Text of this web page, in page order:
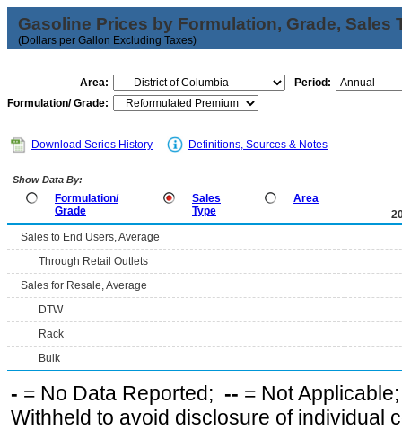
Gasoline Prices by Formulation, Grade, Sales
(Dollars per Gallon Excluding Taxes)
Area:
Period:
Formulation/ Grade:
Download Series History Definitions, Sources & Notes
Show Data By:
Formulation/
Grade
Sales
Type
Area
Sales to End Users, Average
Through Retail Outlets
Sales for Resale, Average
DTW
Rack
Bulk
- = No Data Reported; -- = Not
Withheld to avoid disclosure of individual